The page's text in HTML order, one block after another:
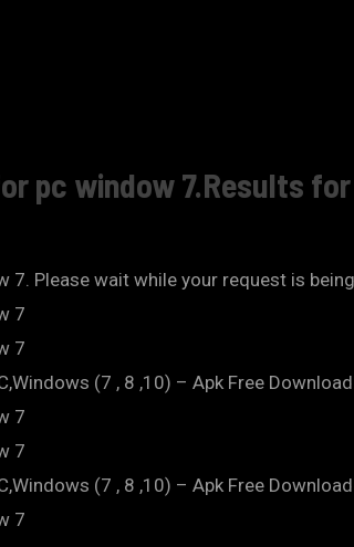
pc window 7.Results
Please wait while your request is being
7
7
(7 , 8 ,10) – Apk Free Download
7
7
(7 , 8 ,10) – Apk Free
7